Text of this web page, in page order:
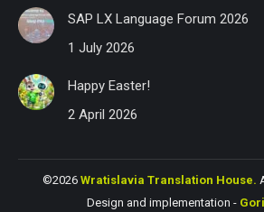
SAP LX Language Forum 2026
1 July 2026
Happy Easter!
2 April 2026
©2026 Wratislavia Translation House.
Design and implementation -